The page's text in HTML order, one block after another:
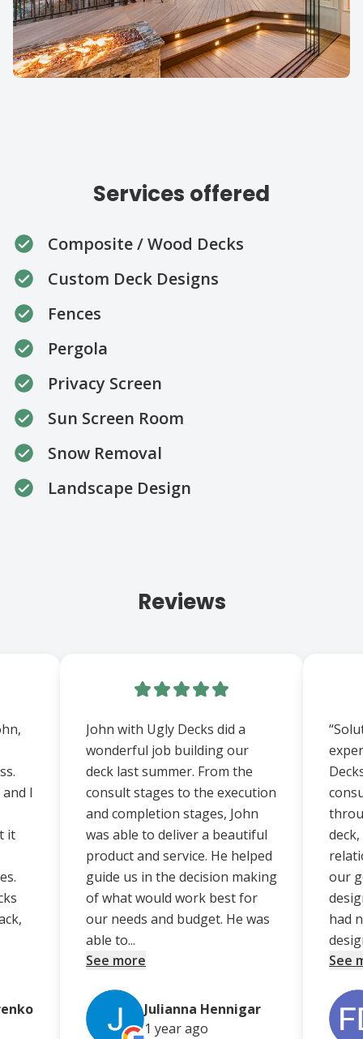
Services offered
Composite / Wood Decks
Custom Deck Designs
Fences
Pergola
Privacy Screen
Sun Screen Room
Snow Removal
Landscape Design
Reviews
I
it
John with Ugly Decks did a
wonderful job building our
deck last summer. From the
consult stages to the execution
and completion stages, John
was able to deliver a beautiful
product and service. He helped
guide us in the decision making
of what would work best for
our needs and budget. He was
able to...
See more
Julianna Hennigar
1 yearago
our
had
See